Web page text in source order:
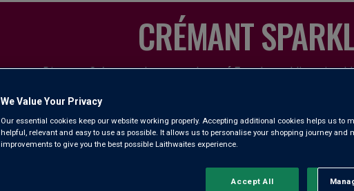
CRÉMANT
Discover Crémant – the unsung hero of French sparkling wine.
CRÉMANT DE LOIRE CRÉMANT DE LIMOUX
We Value Your Privacy
Our essential cookies keep our website working properly. Accepting additional cookies helps us to
helpful, relevant and easy to use as possible. It allows us to personalise your shopping journey and
improvements to give you the best possible Laithwaites experience.
Accept All